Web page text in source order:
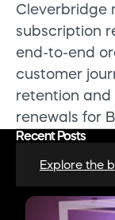
Cleverbridge
subscription
end-to-end
customer
retention
renewals for
Recent Posts
Explore the